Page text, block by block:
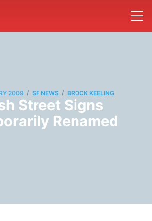
2009 / SF NEWS / BROCK KEELING
Street Signs
Renamed